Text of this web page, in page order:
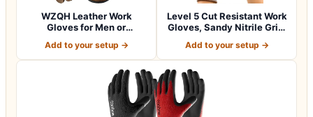
WZQH Leather Work
Gloves for Men or
Add to your setup →
Level 5 Cut Resistant Work
Gloves, Sandy Nitrile Grip,
Add to your setup →